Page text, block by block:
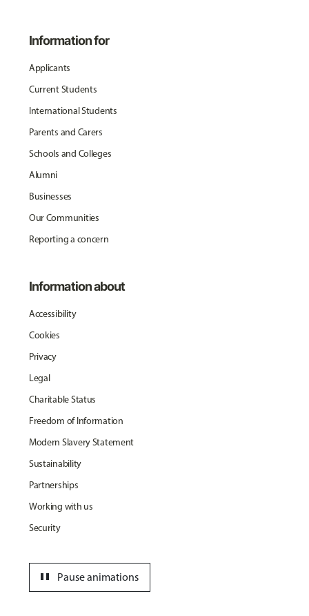
Information for
Applicants
Current Students
International Students
Parents and Carers
Schools and Colleges
Alumni
Businesses
Our Communities
Reporting a concern
Information about
Accessibility
Cookies
Privacy
Legal
Charitable Status
Freedom of Information
Modern Slavery Statement
Sustainability
Partnerships
Working with us
Security
Pause animations
pause